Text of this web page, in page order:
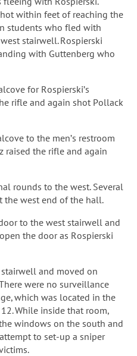
within feet of reaching the
students who fled with
stairwell. Rospierski
with Guttenberg who
for Rospierski’s
rifle and again shot Pollack
to the men’s restroom
raised the rifle and again
rounds to the west. Several
the west end of the hall.
to the west stairwell and
the door as Rospierski
and moved on
were no surveillance
which was located in the
While inside that room,
windows on the south and
to set-up a sniper